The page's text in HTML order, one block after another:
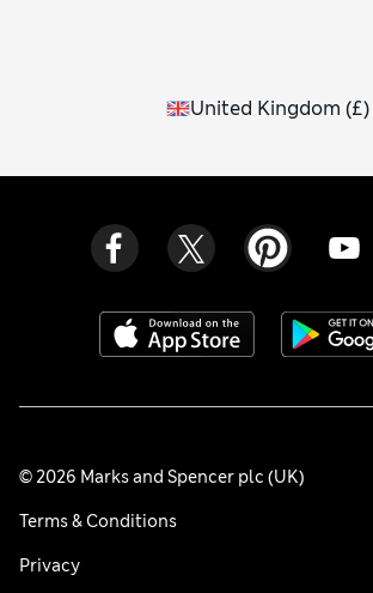
United Kingdom (£)
© 2026 Marks and Spencer plc (UK)
Terms & Conditions
Privacy